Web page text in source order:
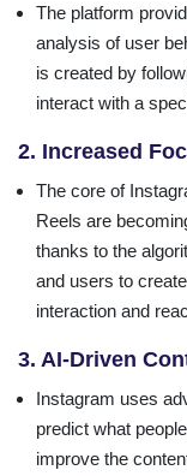
The platform
analysis of user
is created by
interact with a
2. Increased
The core of
Reels are
thanks to the
and users to
interaction and
3. AI-Driven
Instagram uses
predict what
improve the